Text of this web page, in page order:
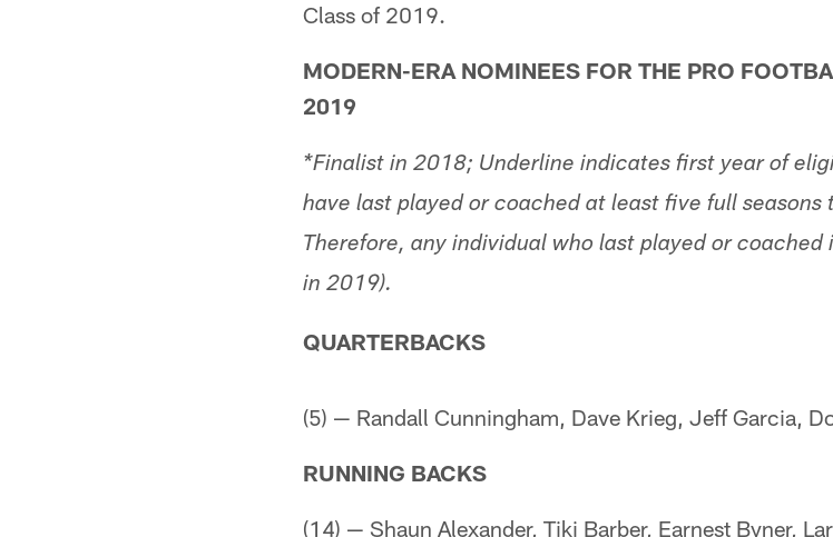
Class of 2019.
MODERN-ERA NOMINEES FOR THE PRO
2019
*Finalist in 2018; Underline indicates first year of
have last played or coached at least five full
Therefore, any individual who last played or
in 2019).
QUARTERBACKS
(5) — Randall Cunningham, Dave Krieg, Jeff Garcia,
RUNNING BACKS
(14) — Shaun Alexander, Tiki Barber, Earnest Byner,